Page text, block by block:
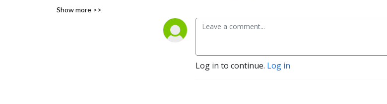
Show more >>
Log in to continue. Log in